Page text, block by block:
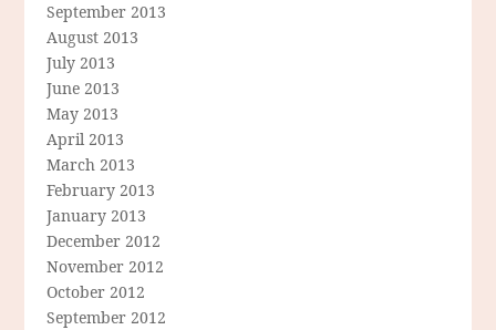
September 2013
August 2013
July 2013
June 2013
May 2013
April 2013
March 2013
February 2013
January 2013
December 2012
November 2012
October 2012
September 2012